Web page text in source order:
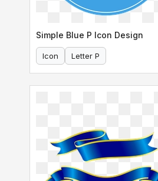
Simple Blue P Icon Design
Icon Letter P